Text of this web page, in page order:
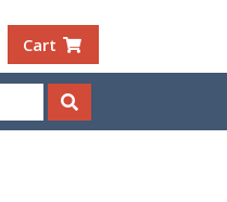
Cart
Search